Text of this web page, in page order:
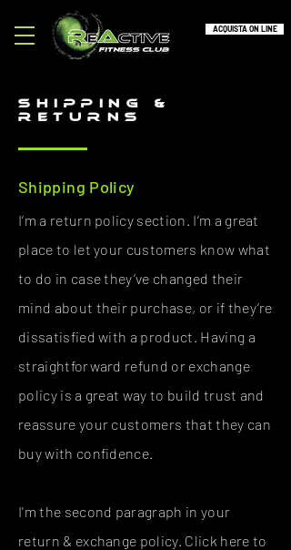
ACQUISTA ON LINE
SHIPPING &
RETURNS
Shipping Policy
I’m a return policy section. I’m a great
place to let your customers know what
to do in case they’ve changed their
mind about their purchase, or if they’re
dissatisfied with a product. Having a
straightforward refund or exchange
policy is a great way to build trust and
reassure your customers that they can
buy with confidence.
I'm the second paragraph in your
return & exchange policy. Click here to